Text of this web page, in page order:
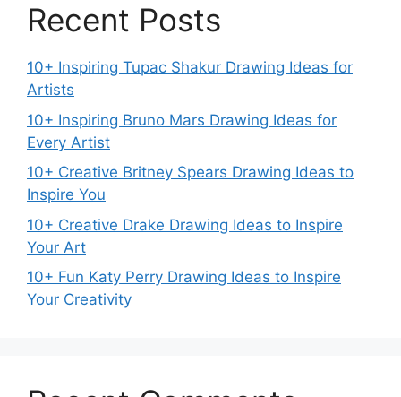
Recent Posts
10+ Inspiring Tupac Shakur Drawing Ideas for
Artists
10+ Inspiring Bruno Mars Drawing Ideas for
Every Artist
10+ Creative Britney Spears Drawing Ideas to
Inspire You
10+ Creative Drake Drawing Ideas to Inspire
Your Art
10+ Fun Katy Perry Drawing Ideas to Inspire
Your Creativity